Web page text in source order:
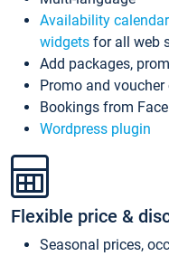
Availability calendar
widgets for all web
Add packages,
Promo and voucher
Bookings from
Wordpress plugin
Flexible price &
Seasonal prices,